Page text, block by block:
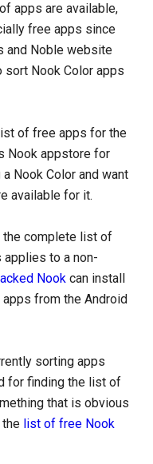
apps are available,
free apps since
and Noble website
sort Nook Color apps
of free apps for the
Nook appstore for
Nook Color and want
available for it.
complete list of
applies to a non-
Nook can install
from the Android
sorting apps
for finding the list of
that is obvious
list of free Nook